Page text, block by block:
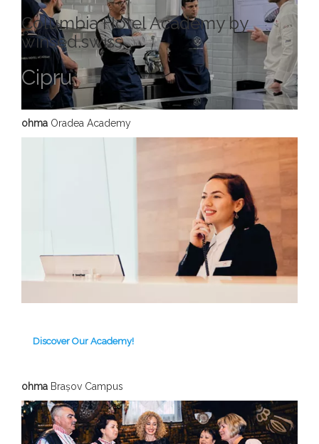
Columbia Hotel Academy by
winsed.swiss
Cipru
ohma Oradea Academy
Discover Our Academy!
ohma Brașov Campus